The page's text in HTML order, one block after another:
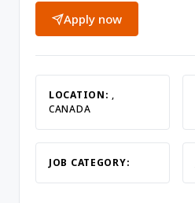
Apply now
LOCATION: ,
CANADA
JOB CATEGORY: